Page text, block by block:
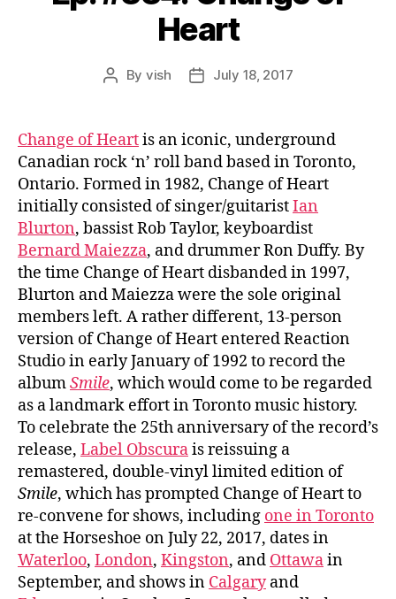
Heart
Post
By vish
PostJuly 18, 2017
Change of Heartis an iconic, underground
Canadian rock ‘n’ roll band based in Toronto,
Ontario. Formed in 1982, Change of Heart
initially consisted of singer/guitaristIan
Blurton, bassist Rob Taylor, keyboardist
Bernard Maiezza, and drummer Ron Duffy. By
the time Change of Heart disbanded in 1997,
Blurton and Maiezza were the sole original
members left. A rather different, 13-person
version of Change of Heart entered Reaction
Studio in early January of 1992 to record the
albumSmile, which would come to be regarded
as a landmark effort in Toronto music history.
To celebrate the 25th anniversary of the record’s
release, Label Obscurais reissuing a
remastered, double-vinyl limited edition of
Smile, which has prompted Change of Heart to
re-convene for shows, including one in Toronto
at the Horseshoe on July 22, 2017, dates in
Waterloo, London, Kingston, and Ottawain
September, and shows in Calgaryand